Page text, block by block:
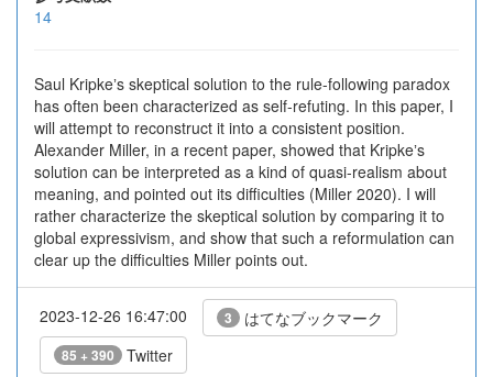
14
Saul Kripkeʼs skeptical solution to the rule-following paradox
has often been characterized as self-refuting. In this paper, I
will attempt to reconstruct it into a consistent position.
Alexander Miller, in a recent paper, showed that Kripkeʼs
solution can be interpreted as a kind of quasi-realism about
meaning, and pointed out its difficulties (Miller 2020). I will
rather characterize the skeptical solution by comparing it to
global expressivism, and show that such a reformulation can
clear up the difficulties Miller points out.
2023-12-26 16:47:00 3 はてなブックマーク
85 + 390 Twitter